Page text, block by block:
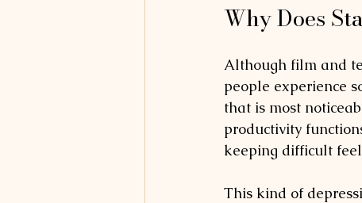
Why Does
Although film and
people experience
that is most
productivity
keeping difficult
This kind of